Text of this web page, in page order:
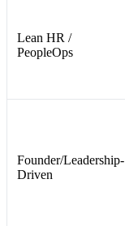
Lean HR /
PeopleOps
Founder/Leadership-
Driven